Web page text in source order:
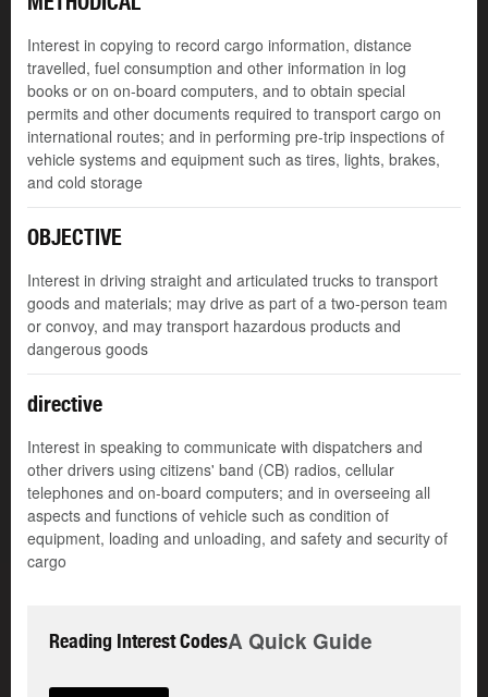
Interest in copying to record cargo information, distance
travelled, fuel consumption and other information in log
books or on on-board computers, and to obtain special
permits and other documents required to transport cargo on
international routes; and in performing pre-trip inspections of
vehicle systems and equipment such as tires, lights, brakes,
and cold storage
OBJECTIVE
Interest in driving straight and articulated trucks to transport
goods and materials; may drive as part of a two-person team
or convoy, and may transport hazardous products and
dangerous goods
directive
Interest in speaking to communicate with dispatchers and
other drivers using citizens' band (CB) radios, cellular
telephones and on-board computers; and in overseeing all
aspects and functions of vehicle such as condition of
equipment, loading and unloading, and safety and security of
cargo
Reading Interest CodesA Quick Guide